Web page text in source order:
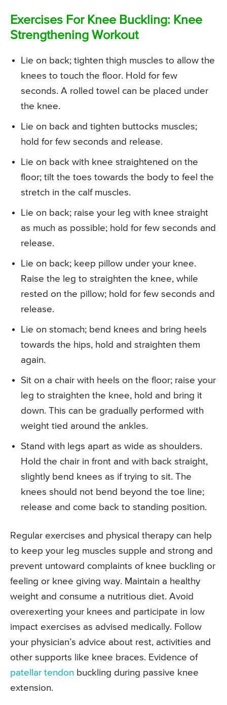
Exercises For Knee Buckling: Knee
Strengthening Workout
Lie on back; tighten thigh muscles to allow the
knees to touch the floor. Hold for few
seconds. A rolled towel can be placed under
the knee.
Lie on back and tighten buttocks muscles;
hold for few seconds and release.
Lie on back with knee straightened on the
floor; tilt the toes towards the body to feel the
stretch in the calf muscles.
Lie on back; raise your leg with knee straight
as much as possible; hold for few seconds and
release.
Lie on back; keep pillow under your knee.
Raise the leg to straighten the knee, while
rested on the pillow; hold for few seconds and
release.
Lie on stomach; bend knees and bring heels
towards the hips, hold and straighten them
again.
Sit on a chair with heels on the floor; raise your
leg to straighten the knee, hold and bring it
down. This can be gradually performed with
weight tied around the ankles.
Stand with legs apart as wide as shoulders.
Hold the chair in front and with back straight,
slightly bend knees as if trying to sit. The
knees should not bend beyond the toe line;
release and come back to standing position.
Regular exercises and physical therapy can help
to keep your leg muscles supple and strong and
prevent untoward complaints of knee buckling or
feeling or knee giving way. Maintain a healthy
weight and consume a nutritious diet. Avoid
overexerting your knees and participate in low
impact exercises as advised medically. Follow
your physician’s advice about rest, activities and
other supports like knee braces. Evidence of
patellar tendon buckling during passive knee
extension.